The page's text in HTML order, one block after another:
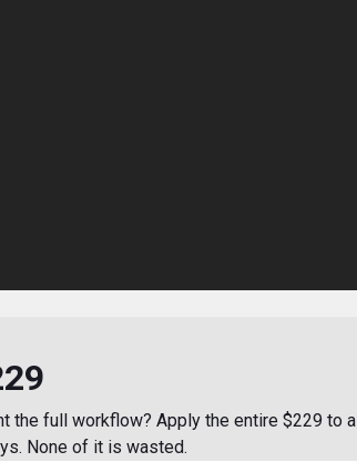
the full workflow? Apply the entire $229 to a
None of it is wasted.